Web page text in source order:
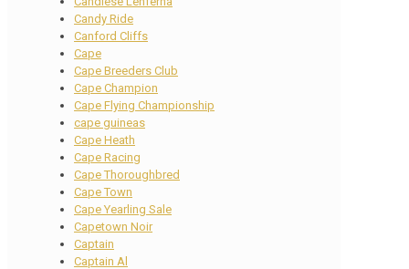
Candy Ride
Canford Cliffs
Cape
Cape Breeders Club
Cape Champion
Cape Flying Championship
cape guineas
Cape Heath
Cape Racing
Cape Thoroughbred
Cape Town
Cape Yearling Sale
Capetown Noir
Captain
Captain Al